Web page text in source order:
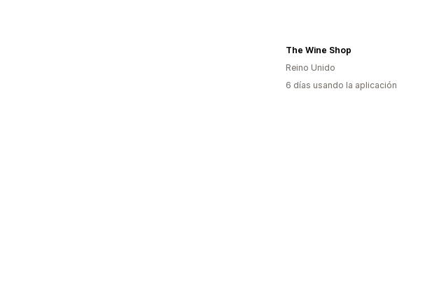
The Wine Shop
Reino Unido
6 días usando la aplicación